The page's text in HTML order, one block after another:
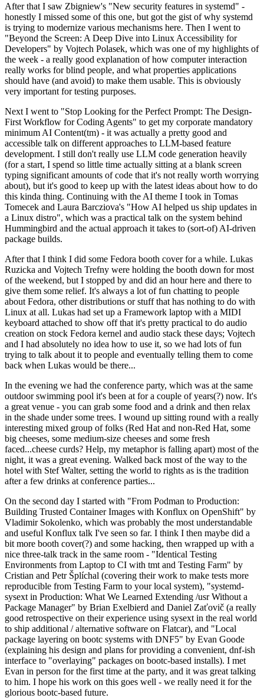
After that I saw Zbigniew's "New security features in systemd" -
honestly I missed some of this one, but got the gist of why systemd
is trying to modernize various mechanisms here. Then I went to
"Beyond the Screen: A Deep Dive into Linux Accessibility for
Developers" by Vojtech Polasek, which was one of my highlights of
the week - a really good explanation of how computer interaction
really works for blind people, and what properties applications
should have (and avoid) to make them usable. This is obviously
very important for testing purposes.
Next I went to "Stop Looking for the Perfect Prompt: The Design-
First Workflow for Coding Agents" to get my corporate mandatory
minimum AI Content(tm) - it was actually a pretty good and
accessible talk on different approaches to LLM-based feature
development. I still don't really use LLM code generation heavily
(for a start, I spend so little time actually sitting at a blank screen
typing significant amounts of code that it's not really worth worrying
about), but it's good to keep up with the latest ideas about how to do
this kinda thing. Continuing with the AI theme I took in Tomas
Tomecek and Laura Barcziova's "How AI helped us ship updates in
a Linux distro", which was a practical talk on the system behind
Hummingbird and the actual approach it takes to (sort-of) AI-driven
package builds.
After that I think I did some Fedora booth cover for a while. Lukas
Ruzicka and Vojtech Trefny were holding the booth down for most
of the weekend, but I stopped by and did an hour here and there to
give them some relief. It's always a lot of fun chatting to people
about Fedora, other distributions or stuff that has nothing to do with
Linux at all. Lukas had set up a Framework laptop with a MIDI
keyboard attached to show off that it's pretty practical to do audio
creation on stock Fedora kernel and audio stack these days; Vojtech
and I had absolutely no idea how to use it, so we had lots of fun
trying to talk about it to people and eventually telling them to come
back when Lukas would be there...
In the evening we had the conference party, which was at the same
outdoor swimming pool it's been at for a couple of years(?) now. It's
a great venue - you can grab some food and a drink and then relax
in the shade under some trees. I wound up sitting round with a really
interesting mixed group of folks (Red Hat and non-Red Hat, some
big cheeses, some medium-size cheeses and some fresh
faced...cheese curds? Help, my metaphor is falling apart) most of the
night, it was a great evening. Walked back most of the way to the
hotel with Stef Walter, setting the world to rights as is the tradition
after a few drinks at conference parties...
On the second day I started with "From Podman to Production:
Building Trusted Container Images with Konflux on OpenShift" by
Vladimir Sokolenko, which was probably the most understandable
and useful Konflux talk I've seen so far. I think I then maybe did a
bit more booth cover(?) and some hacking, then wrapped up with a
nice three-talk track in the same room - "Identical Testing
Environments from Laptop to CI with tmt and Testing Farm" by
Cristian and Petr Šplíchal (covering their work to make tests more
reproducible from Testing Farm to your local system), "systemd-
sysext in Production: What We Learned Extending /usr Without a
Package Manager" by Brian Exelbierd and Daniel Zaťovič (a really
good retrospective on their experience using sysext in the real world
to ship additional / alternative software on Flatcar), and "Local
package layering on bootc systems with DNF5" by Evan Goode
(explaining his design and plans for providing a convenient, dnf-ish
interface to "overlaying" packages on bootc-based installs). I met
Evan in person for the first time at the party, and it was great talking
to him. I hope his work on this goes well - we really need it for the
glorious bootc-based future.